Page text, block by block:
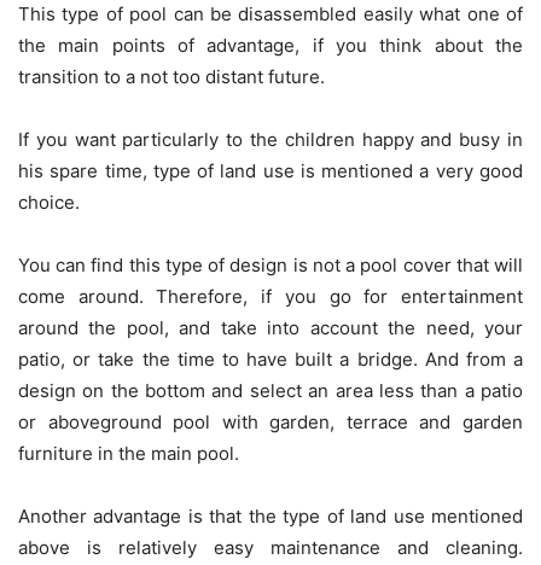
This type of pool can be disassembled easily what one of
the main points of advantage, if you think about the
transition to a not too distant future.
If you want particularly to the children happy and busy in
his spare time, type of land use is mentioned a very good
choice.
You can find this type of design is not a pool cover that will
come around. Therefore, if you go for entertainment
around the pool, and take into account the need, your
patio, or take the time to have built a bridge. And from a
design on the bottom and select an area less than a patio
or aboveground pool with garden, terrace and garden
furniture in the main pool.
Another advantage is that the type of land use mentioned
above is relatively easy maintenance and cleaning.